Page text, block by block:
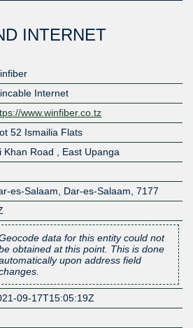
INTERNET
Internet
www.winfiber.co.tz
52 Ismailia Flats
Khan Road , East Upanga
es-Salaam, Dar-es-Salaam, 7177
data for this entity could not
obtained at this point. This is done
upon address field
09-17T15:05:19Z